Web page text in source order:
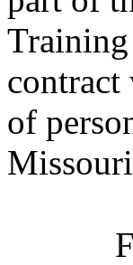
contract
of